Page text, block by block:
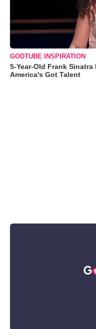
GODTUBE INSPIRATION
5-Year-Old Frank
America's Got Talent